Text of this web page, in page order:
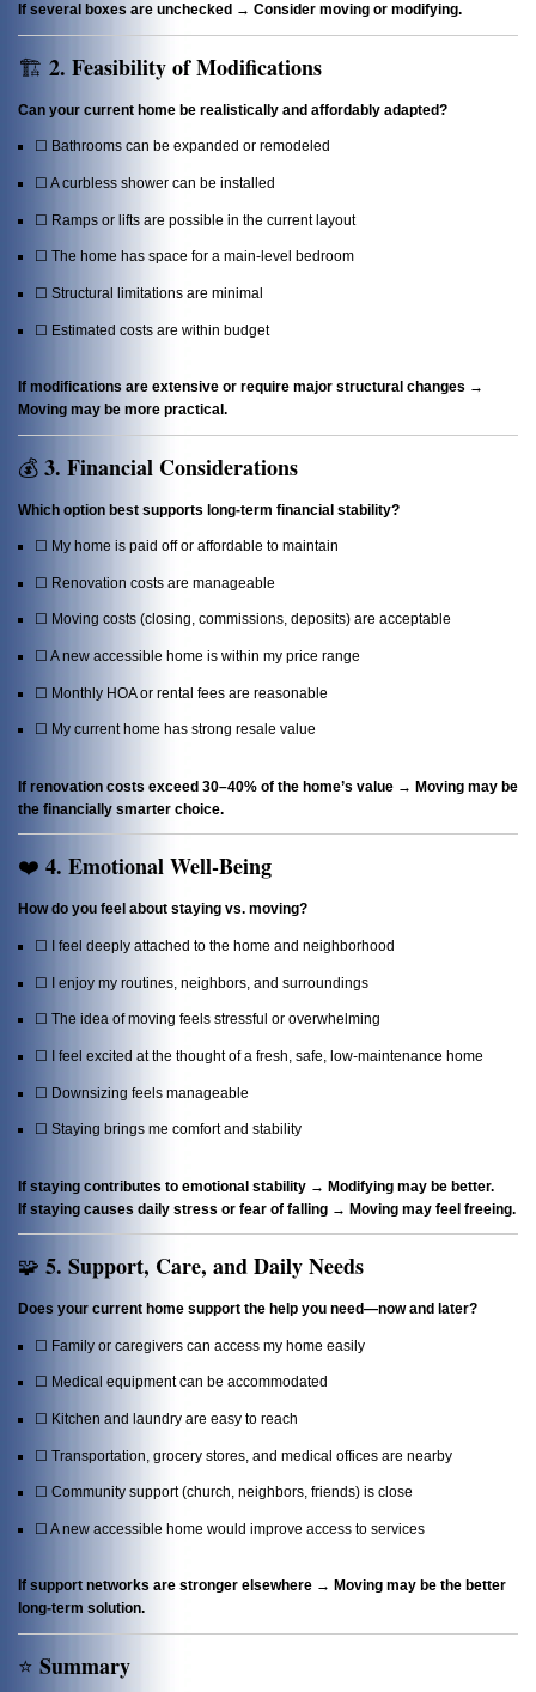
If several boxes are unchecked → Consider moving or modifying.
🏗️ 2. Feasibility of Modifications
Can your current home be realistically and affordably adapted?
☐ Bathrooms can be expanded or remodeled
☐ A curbless shower can be installed
☐ Ramps or lifts are possible in the current layout
☐ The home has space for a main-level bedroom
☐ Structural limitations are minimal
☐ Estimated costs are within budget
If modifications are extensive or require major structural changes →
Moving may be more practical.
💰 3. Financial Considerations
Which option best supports long-term financial stability?
☐ My home is paid off or affordable to maintain
☐ Renovation costs are manageable
☐ Moving costs (closing, commissions, deposits) are acceptable
☐ A new accessible home is within my price range
☐ Monthly HOA or rental fees are reasonable
☐ My current home has strong resale value
If renovation costs exceed 30–40% of the home’s value → Moving may be
the financially smarter choice.
❤️ 4. Emotional Well-Being
How do you feel about staying vs. moving?
☐ I feel deeply attached to the home and neighborhood
☐ I enjoy my routines, neighbors, and surroundings
☐ The idea of moving feels stressful or overwhelming
☐ I feel excited at the thought of a fresh, safe, low-maintenance home
☐ Downsizing feels manageable
☐ Staying brings me comfort and stability
If staying contributes to emotional stability → Modifying may be better.
If staying causes daily stress or fear of falling → Moving may feel freeing.
🧩 5. Support, Care, and Daily Needs
Does your current home support the help you need—now and later?
☐ Family or caregivers can access my home easily
☐ Medical equipment can be accommodated
☐ Kitchen and laundry are easy to reach
☐ Transportation, grocery stores, and medical offices are nearby
☐ Community support (church, neighbors, friends) is close
☐ A new accessible home would improve access to services
If support networks are stronger elsewhere → Moving may be the better
long-term solution.
⭐ Summary